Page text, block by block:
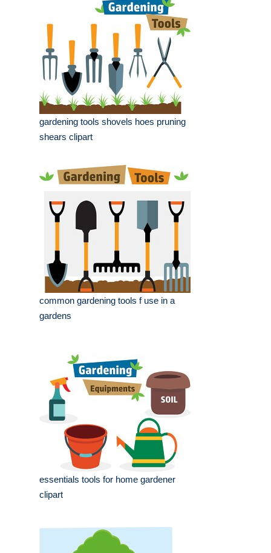
gardening tools shovels hoes pruning
shears clipart
common gardening tools f use in a
gardens
essentials tools for home gardener
clipart